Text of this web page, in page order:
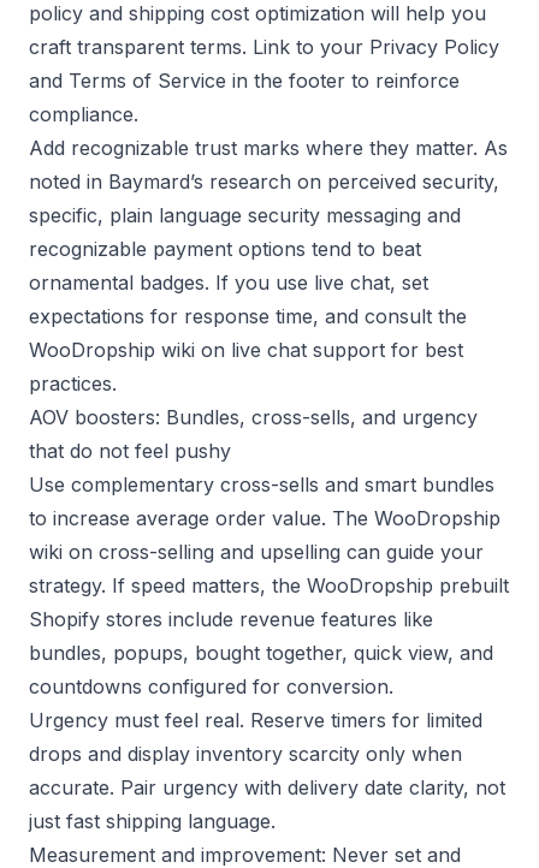
policy and shipping cost optimization will help you
craft transparent terms. Link to your Privacy Policy
and Terms of Service in the footer to reinforce
compliance.
Add recognizable trust marks where they matter. As
noted in Baymard’s research on perceived security,
specific, plain language security messaging and
recognizable payment options tend to beat
ornamental badges. If you use live chat, set
expectations for response time, and consult the
WooDropship wiki on live chat support for best
practices.
AOV boosters: Bundles, cross-sells, and urgency
that do not feel pushy
Use complementary cross-sells and smart bundles
to increase average order value. The WooDropship
wiki on cross-selling and upselling can guide your
strategy. If speed matters, the WooDropship prebuilt
Shopify stores include revenue features like
bundles, popups, bought together, quick view, and
countdowns configured for conversion.
Urgency must feel real. Reserve timers for limited
drops and display inventory scarcity only when
accurate. Pair urgency with delivery date clarity, not
just fast shipping language.
Measurement and improvement: Never set and